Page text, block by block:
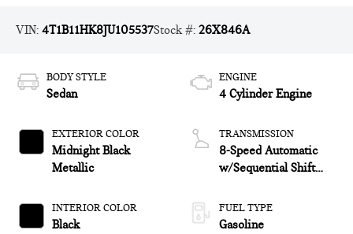
VIN:4T1B11HK8JU105537Stock #:26X846A
BODY STYLE
Sedan
EXTERIOR COLOR
Midnight Black
Metallic
INTERIOR COLOR
Black
ENGINE
4 Cylinder Engine
TRANSMISSION
8-Speed Automatic
w/Sequential Shift
FUEL TYPE
Gasoline